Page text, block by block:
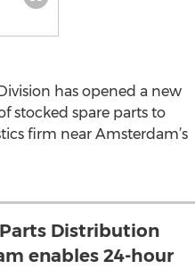
has opened a new
stocked spare parts to
firm near Amsterdam’s
Distribution
enables 24-hour